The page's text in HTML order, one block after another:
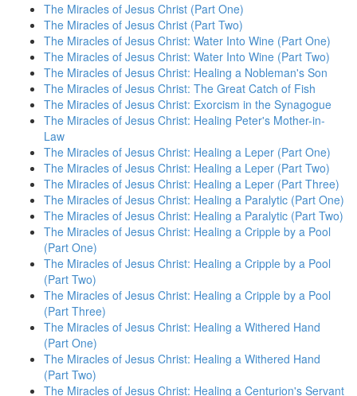
The Miracles of Jesus Christ (Part One)
The Miracles of Jesus Christ (Part Two)
The Miracles of Jesus Christ: Water Into Wine (Part One)
The Miracles of Jesus Christ: Water Into Wine (Part Two)
The Miracles of Jesus Christ: Healing a Nobleman's Son
The Miracles of Jesus Christ: The Great Catch of Fish
The Miracles of Jesus Christ: Exorcism in the Synagogue
The Miracles of Jesus Christ: Healing Peter's Mother-in-
Law
The Miracles of Jesus Christ: Healing a Leper (Part One)
The Miracles of Jesus Christ: Healing a Leper (Part Two)
The Miracles of Jesus Christ: Healing a Leper (Part Three)
The Miracles of Jesus Christ: Healing a Paralytic (Part One)
The Miracles of Jesus Christ: Healing a Paralytic (Part Two)
The Miracles of Jesus Christ: Healing a Cripple by a Pool
(Part One)
The Miracles of Jesus Christ: Healing a Cripple by a Pool
(Part Two)
The Miracles of Jesus Christ: Healing a Cripple by a Pool
(Part Three)
The Miracles of Jesus Christ: Healing a Withered Hand
(Part One)
The Miracles of Jesus Christ: Healing a Withered Hand
(Part Two)
The Miracles of Jesus Christ: Healing a Centurion's Servant